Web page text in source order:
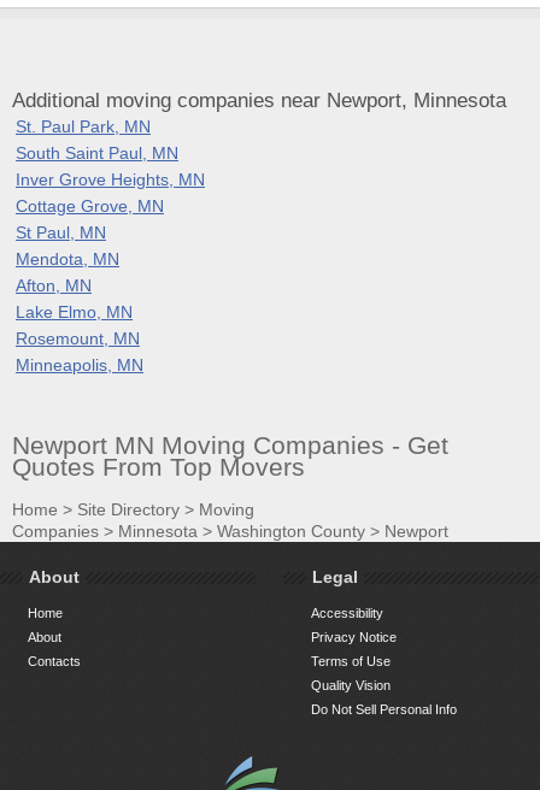
Additional moving companies near Newport, Minnesota
St. Paul Park, MN
South Saint Paul, MN
Inver Grove Heights, MN
Cottage Grove, MN
St Paul, MN
Mendota, MN
Afton, MN
Lake Elmo, MN
Rosemount, MN
Minneapolis, MN
Newport MN Moving Companies - Get
Quotes From Top Movers
Home > Site Directory > Moving
Companies > Minnesota > Washington County > Newport
About
Home
About
Contacts
Legal
Accessibility
Privacy Notice
Terms of Use
Quality Vision
Do Not Sell Personal Info